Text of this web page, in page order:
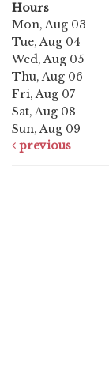
Hours
Mon, Aug 03
Tue, Aug 04
Wed, Aug 05
Thu, Aug 06
Fri, Aug 07
Sat, Aug 08
Sun, Aug 09
previous